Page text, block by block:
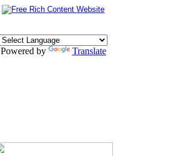
Powered by Translate